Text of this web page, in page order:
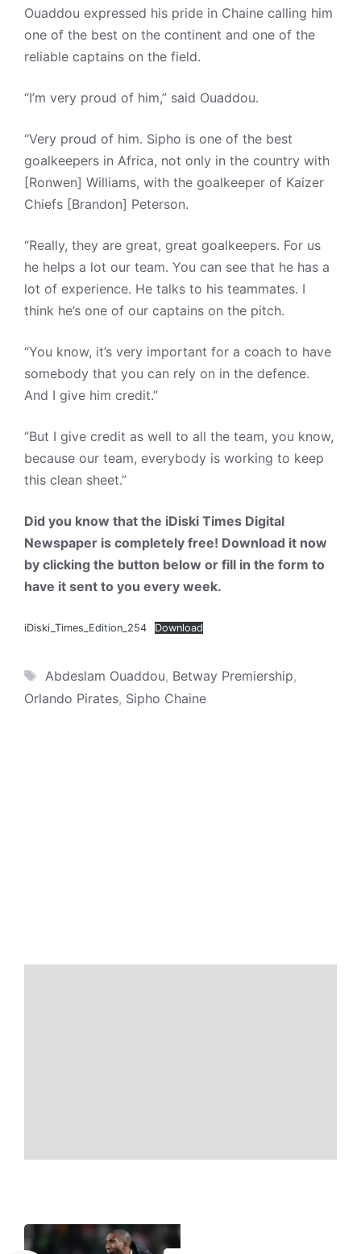
Ouaddou expressed his pride in Chaine calling him
one of the best on the continent and one of the
reliable captains on the field.
“I’m very proud of him,” said Ouaddou.
“Very proud of him. Sipho is one of the best
goalkeepers in Africa, not only in the country with
[Ronwen] Williams, with the goalkeeper of Kaizer
Chiefs [Brandon] Peterson.
“Really, they are great, great goalkeepers. For us
he helps a lot our team. You can see that he has a
lot of experience. He talks to his teammates. I
think he’s one of our captains on the pitch.
“You know, it’s very important for a coach to have
somebody that you can rely on in the defence.
And I give him credit.”
“But I give credit as well to all the team, you know,
because our team, everybody is working to keep
this clean sheet.”
Did you know that the iDiski Times Digital
Newspaper is completely free! Download it now
by clicking the button below or fill in the form to
have it sent to you every week.
iDiski_Times_Edition_254 Download
Tags
Abdeslam Ouaddou, Betway Premiership,
Orlando Pirates, Sipho Chaine